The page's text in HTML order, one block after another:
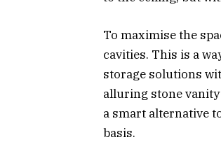
To maximise the
cavities. This is a
storage solutions
alluring stone
a smart alternative
basis.